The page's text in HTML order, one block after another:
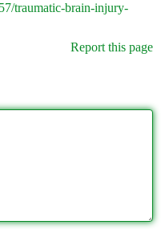
traumatic-brain-injury-
Report this page